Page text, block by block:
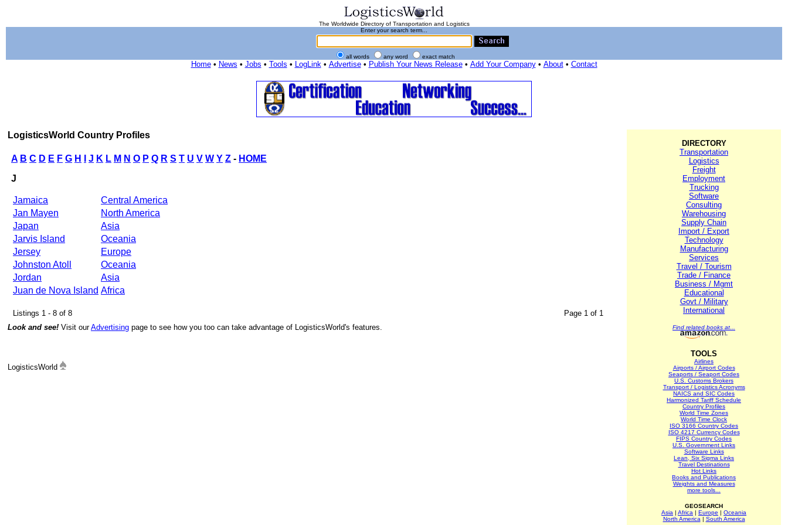
The Worldwide Directory of Transportation and Logistics
Enter your search term...
all words any word exact match
Home• News • Jobs • Tools • LogLink• Advertise• Publish Your News Release• Add Your Company• About• Contact
LogisticsWorld Country Profiles
A B C D E F G H J K L M N O P Q R S T U V W Y Z - HOME
J
Jamaica
Central America
Jan Mayen
North America
Japan
Asia
Jarvis Island
Oceania
Jersey
Europe
Johnston Atoll
Oceania
Jordan
Asia
Juan de Nova Island Africa
Listings 1 - 8 of 8
Page 1 of 1
Look and see! Visit ourAdvertising page to see how you too can take advantage of LogisticsWorld's features.
LogisticsWorld
DIRECTORY
Transportation
Logistics
Freight
Employment
Trucking
Software
Consulting
Warehousing
Supply Chain
Import / Export
Technology
Manufacturing
Services
Travel / Tourism
Trade / Finance
Business / Mgmt
Educational
Govt / Military
International
Find related books at...
TOOLS
Airlines
Airports / Airport Codes
Seaports / Seaport Codes
U.S. Customs Brokers
Transport / Logistics Acronyms
NAICS and SIC Codes
Harmonized Tariff Schedule
Country Profiles
World Time Zones
World Time Clock
ISO 3166 Country Codes
ISO 4217 Currency Codes
FIPS Country Codes
U.S. Government Links
Software Links
Lean, Six Sigma Links
Travel Destinations
Hot Links
Books and Publications
Weights and Measures
more tools...
GEOSEARCH
Asia | Africa | Europe | Oceania
North America | South America